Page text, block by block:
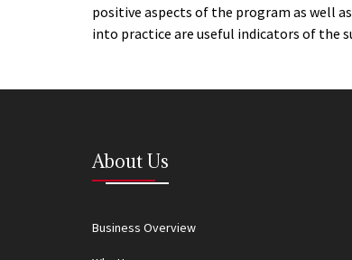
positive aspects of the program as well
into practice are useful indicators of the
About Us
Business Overview